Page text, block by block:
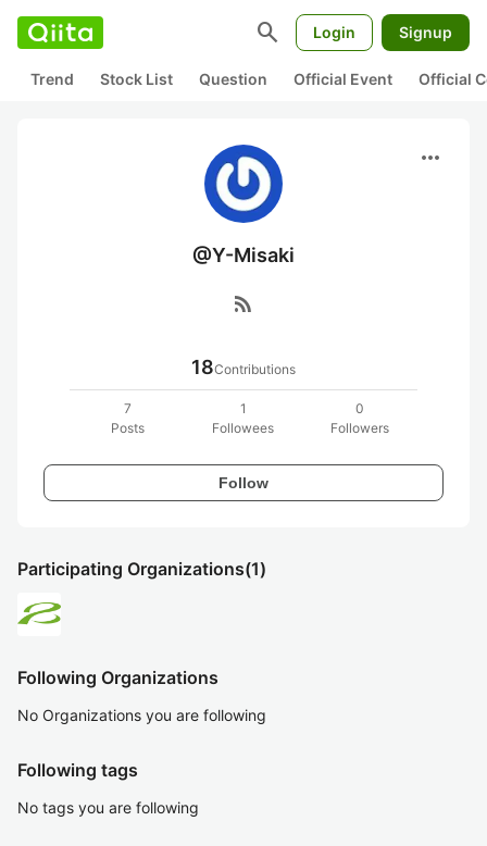
search Login Signup
Trend Stock List Question Official Event Official
more_horiz
@Y-Misaki
rss_feed
18Contributions
7
Posts
1
Followees
0
Followers
Follow
Participating Organizations(1)
Following Organizations
No Organizations you are following
Following tags
No tags you are following